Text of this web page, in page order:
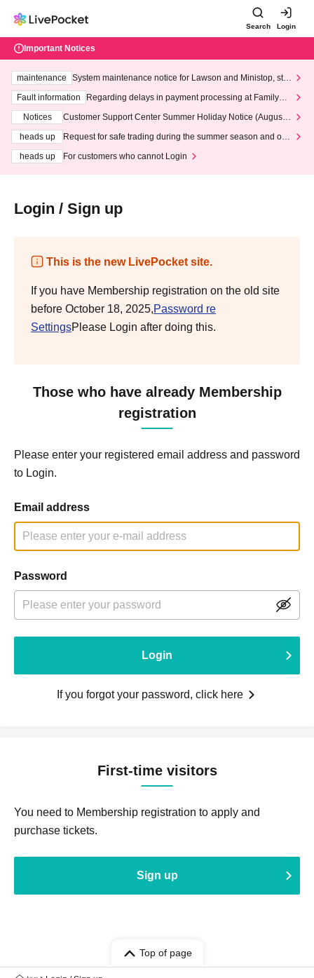
Search Login
Important Notices
maintenance
System maintenance notice for Lawson and Ministop, star
ting at 3:00 AM on Wednesday (Wed)
Fault information
Regarding delays in payment processing at FamilyMa
Notices
Customer Support Center Summer Holiday Notice (August 1
heads up
Request for safe trading during the summer season and our
heads up
For customers who cannot Login
Login / Sign up
This is the new LivePocket site.
If you have Membership registration on the old site
before October 18, 2025,Password re
SettingsPlease Login after doing this.
Those who have already Membership
registration
Please enter your registered email address and password
to Login.
Email address
Password
Login
If you forgot your password, click here
First-time visitors
You need to Membership registration to apply and
purchase tickets.
Sign up
Top of page